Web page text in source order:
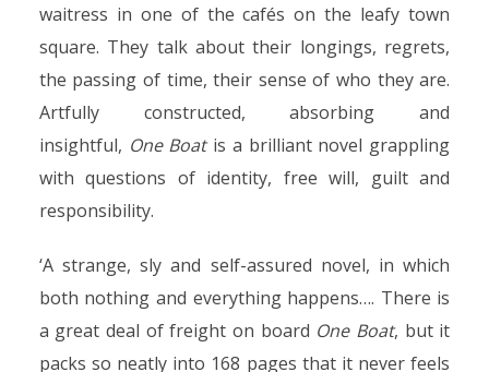
waitress in one of the cafés on the leafy town
square. They talk about their longings, regrets,
the passing of time, their sense of who they are.
Artfully constructed, absorbing and
insightful, One Boatis a brilliant novel grappling
with questions of identity, free will, guilt and
responsibility.
‘A strange, sly and self-assured novel, in which
both nothing and everything happens…. There is
a great deal of freight on board One Boat, but it
packs so neatly into 168 pages that it never feels